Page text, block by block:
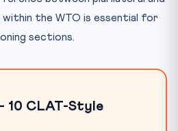
the WTO is essential for
sections.
10 CLAT-Style